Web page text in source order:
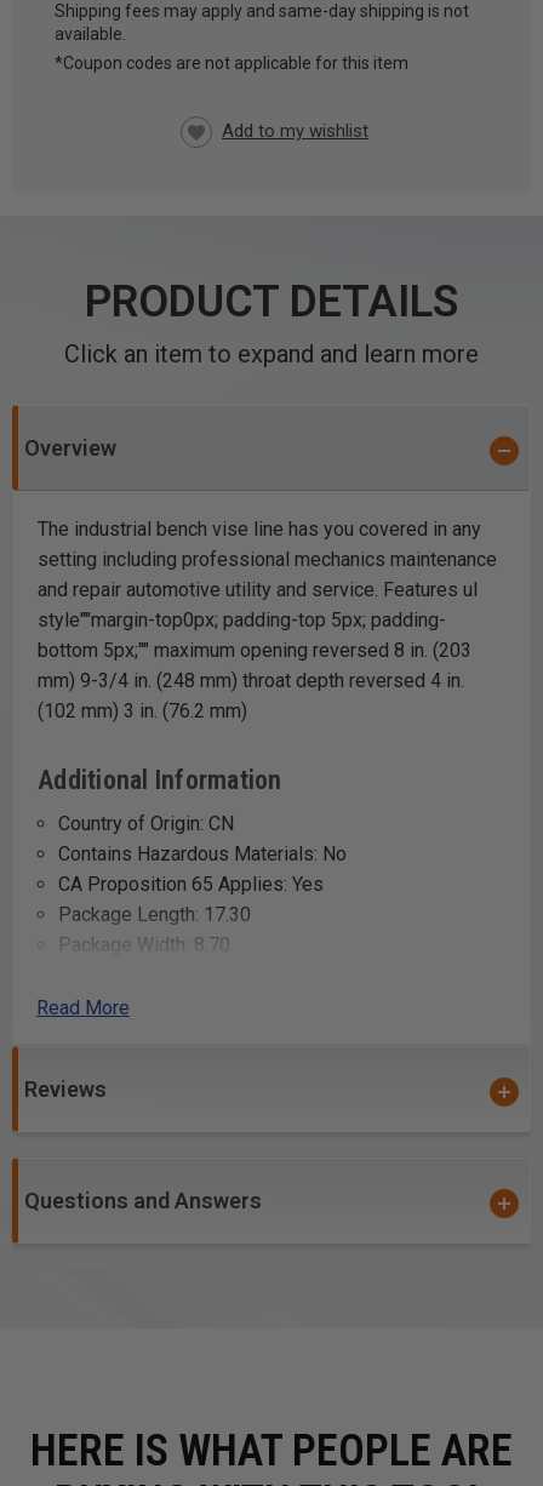
CURRENT
STOCK:
Shipping fees may apply and same-day shipping is not
available.
*Coupon codes are not applicable for this item
PRODUCT DETAILS
Click an item to expand and learn more
Overview
The industrial bench vise line has you covered in any
setting including professional mechanics maintenance
and repair automotive utility and service. Features ul
style""margin-top0px; padding-top 5px; padding-
bottom 5px;"" maximum opening reversed 8 in. (203
mm) 9-3/4 in. (248 mm) throat depth reversed 4 in.
(102 mm) 3 in. (76.2 mm)
Additional Information
Country of Origin: CN
Contains Hazardous Materials: No
CA Proposition 65 Applies: Yes
Package Length: 17.30
Package Width: 8.70
Package Weight: 23.10
Uses:
Securing workpieces for sanding
Read More
Reviews
Questions and Answers
HERE IS WHAT PEOPLE ARE